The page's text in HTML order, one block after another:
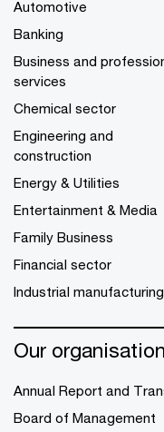
Automotive
Banking
Business and
services
Chemical sector
Engineering and
construction
Energy & Utilities
Entertainment & Media
Family Business
Financial sector
Industrial manufacturing
Our organisation
Annual Report and
Board of Management